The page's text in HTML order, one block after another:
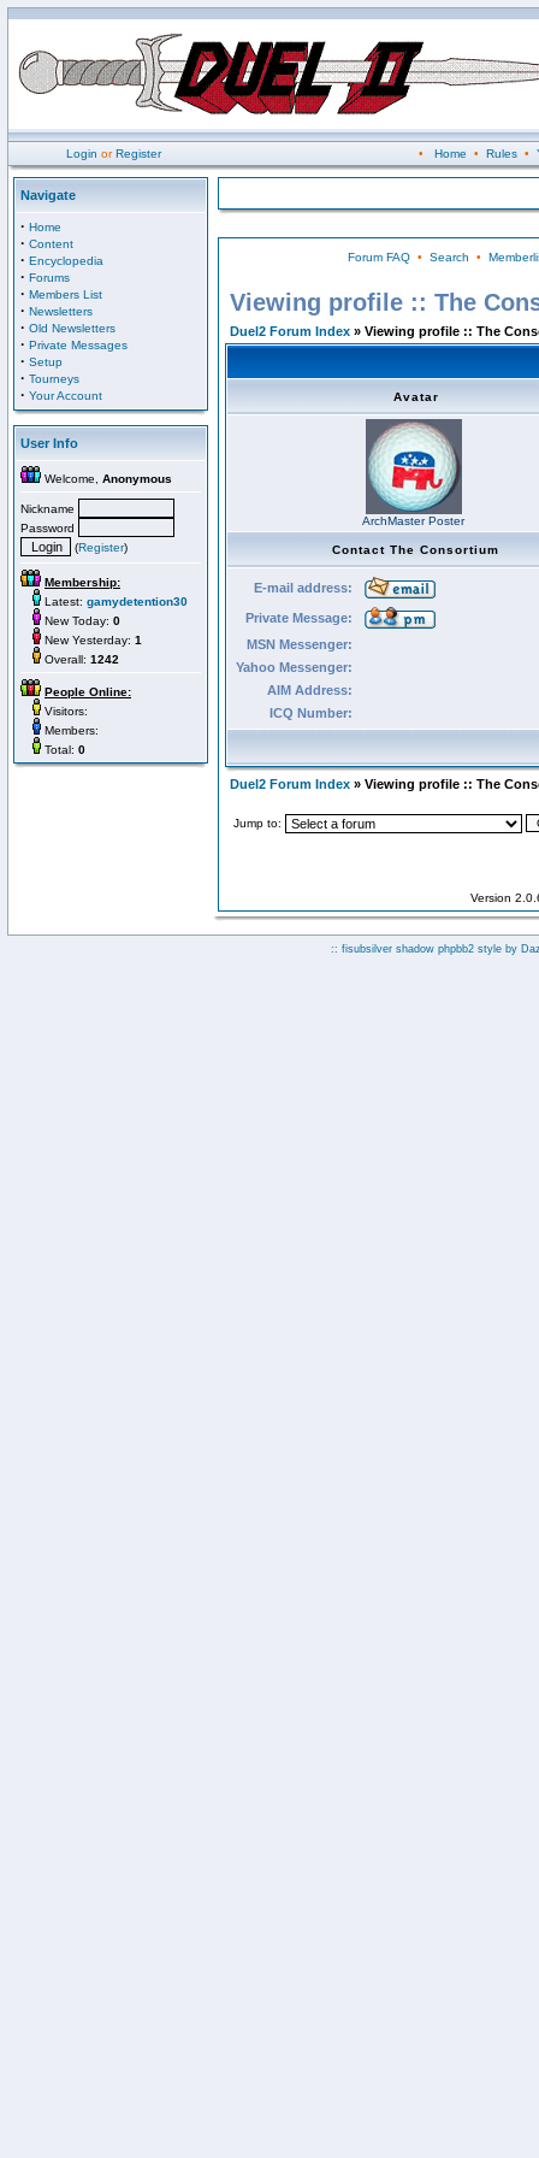
Login orRegister • Home • Rules•
Navigate
· Home
· Content
· Encyclopedia
· Forums
· Members List
· Newsletters
· Old Newsletters
· Private Messages
· Setup
· Tourneys
· Your Account
User Info
Welcome, Anonymous
Nickname
Password
(Register)
Membership:
Latest: gamydetention30
New Today: 0
New Yesterday: 1
Overall: 1242
People Online:
Visitors:
Members:
Total: 0
Forum FAQ• Search •
Viewing profile :: The
Duel2 Forum Index » Viewing profile :: The
Avatar
ArchMaster Poster
Contact The Consortium
E-mail address:
Private Message:
MSN Messenger:
Yahoo Messenger:
AIM Address:
ICQ Number:
Duel2 Forum Index » Viewing profile :: The
Jump to:
Version
:: fisubsilver shadow phpbb2 style by